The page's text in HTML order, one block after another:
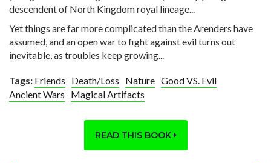
descendent of North Kingdom royal lineage...
Yet things are far more complicated than the Arenders have
assumed, and an open war to fight against evil turns out
inevitable, as troubles keep growing...
Tags: Friends Death/Loss Nature Good VS. Evil
Ancient Wars
Magical Artifacts
READ THIS BOOK